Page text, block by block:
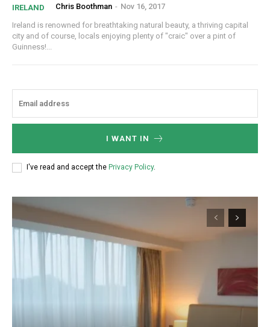
IRELAND Chris Boothman - Nov 16, 2017
Ireland is renowned for breathtaking natural beauty, a thriving capital
city and of course, locals enjoying plenty of "craic" over a pint of
Guinness!...
I WANT IN
I've read and accept the Privacy Policy.